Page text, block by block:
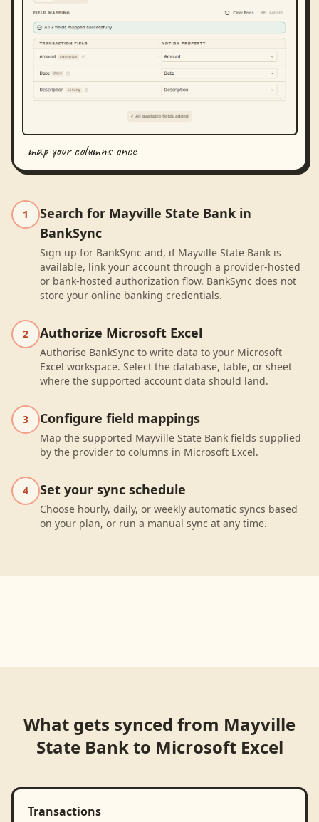
map your columns once
1
Search for Mayville State Bank in
BankSync
Sign up for BankSync and, if Mayville State Bank is
available, link your account through a provider-hosted
or bank-hosted authorization flow. BankSync does not
store your online banking credentials.
2 Authorize Microsoft Excel
Authorise BankSync to write data to your Microsoft
Excel workspace. Select the database, table, or sheet
where the supported account data should land.
3 Configure field mappings
Map the supported Mayville State Bank fields supplied
by the provider to columns in Microsoft Excel.
4 Set your sync schedule
Choose hourly, daily, or weekly automatic syncs based
on your plan, or run a manual sync at any time.
What gets synced from Mayville
State Bankto Microsoft Excel
Transactions